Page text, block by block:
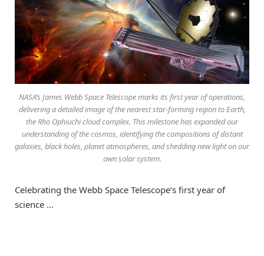
NASA’s James Webb Space Telescope marks its first year of operations,
delivering a detailed image of the nearest star-forming region to Earth,
the Rho Ophiuchi cloud complex. This milestone has expanded our
understanding of the cosmos, identifying the compositions of distant
galaxies, black holes, planet atmospheres, and shedding new light on our
own solar system.
Celebrating the Webb Space Telescope’s first year of
science …